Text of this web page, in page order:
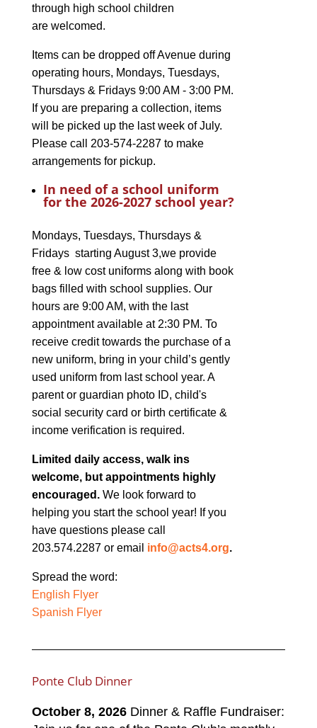
through high school children
are welcomed.
Items can be dropped off Avenue during
operating hours, Mondays, Tuesdays,
Thursdays & Fridays 9:00 AM - 3:00 PM.
If you are preparing a collection, items
will be picked up the last week of July.
Please call 203-574-2287 to make
arrangements for pickup.
In need of a school uniform
for the 2026-2027 school year?
Mondays, Tuesdays, Thursdays &
Fridays starting August 3,we provide
free & low cost uniforms along with book
bags filled with school supplies. Our
hours are 9:00 AM, with the last
appointment available at 2:30 PM. To
receive credit towards the purchase of a
new uniform, bring in your child’s gently
used uniform from last school year. A
parent or guardian photo ID, child's
social security card or birth certificate &
income verification is required.
Limited daily access, walk ins
welcome, but appointments highly
encouraged.We look forward to
helping you start the school year! If you
have questions please call
203.574.2287 or email info@acts4.org.
Spread the word:
English Flyer
Spanish Flyer
Ponte Club Dinner
October 8, 2026Dinner & Raffle Fundraiser: